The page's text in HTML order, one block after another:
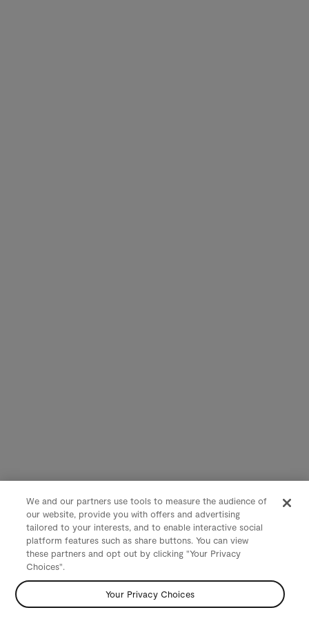
We and our partners use tools to measure the audience of
our website, provide you with offers and advertising
tailored to your interests, and to enable interactive social
platform features such as share buttons. You can view
these partners and opt out by clicking "Your Privacy
Choices".
Your Privacy Choices